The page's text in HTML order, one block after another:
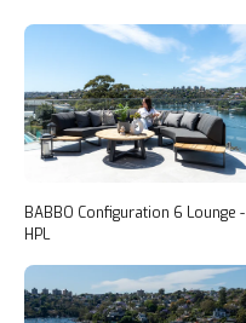
BABBO Configuration 6 Lounge -
HPL